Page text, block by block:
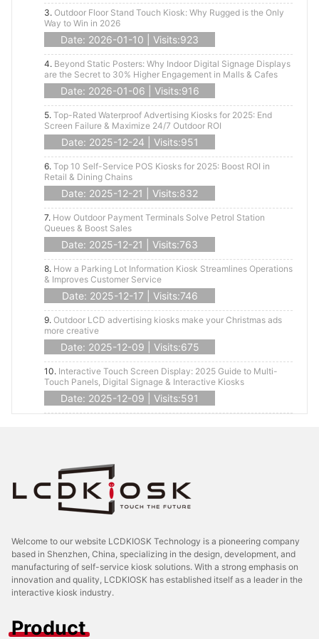
3. Outdoor Floor Stand Touch Kiosk: Why Rugged is the Only
Way to Win in 2026
Date: 2026-01-10 | Visits:923
4. Beyond Static Posters: Why Indoor Digital Signage Displays
are the Secret to 30% Higher Engagement in Malls & Cafes
Date: 2026-01-06 | Visits:916
5. Top-Rated Waterproof Advertising Kiosks for 2025: End
Screen Failure & Maximize 24/7 Outdoor ROI
Date: 2025-12-24 | Visits:951
6. Top 10 Self-Service POS Kiosks for 2025: Boost ROI in
Retail & Dining Chains
Date: 2025-12-21 | Visits:832
7. How Outdoor Payment Terminals Solve Petrol Station
Queues & Boost Sales
Date: 2025-12-21 | Visits:763
8. How a Parking Lot Information Kiosk Streamlines Operations
& Improves Customer Service
Date: 2025-12-17 | Visits:746
9. Outdoor LCD advertising kiosks make your Christmas ads
more creative
Date: 2025-12-09 | Visits:675
10. Interactive Touch Screen Display: 2025 Guide to Multi-
Touch Panels, Digital Signage & Interactive Kiosks
Date: 2025-12-09 | Visits:591
Welcome to our website LCDKIOSK Technology is a pioneering company
based in Shenzhen, China, specializing in the design, development, and
manufacturing of self-service kiosk solutions. With a strong emphasis on
innovation and quality, LCDKIOSK has established itself as a leader in the
interactive kiosk industry.
Product